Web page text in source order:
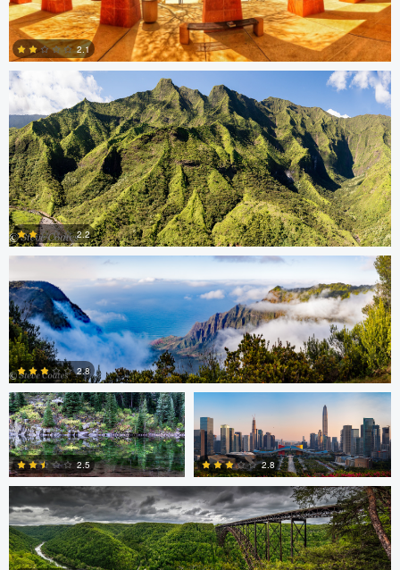
0
2.1
Steve Coates
0
2.2
Steve Coates
0
2.8
Thomas Herbst
2
2.5
Caleb Doyel
0
2.8
Bruce Lindman
Eric Tate